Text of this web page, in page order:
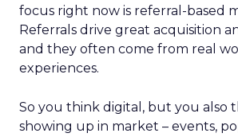
focus right now is referral-based
Referrals drive great acquisition
and they often come from real
experiences.
So you think digital, but you also
showing up in market – events,